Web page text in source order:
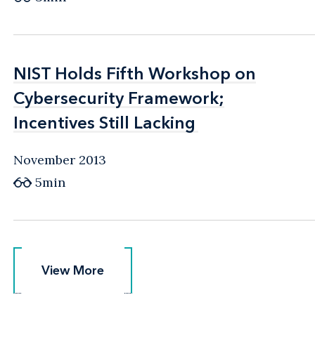
NIST Holds Fifth Workshop on
Cybersecurity Framework;
Incentives Still Lacking
NIST Holds Fifth Workshop on
Cybersecurity Framework;
Incentives Still Lacking
November 2013
5min
View More
View More